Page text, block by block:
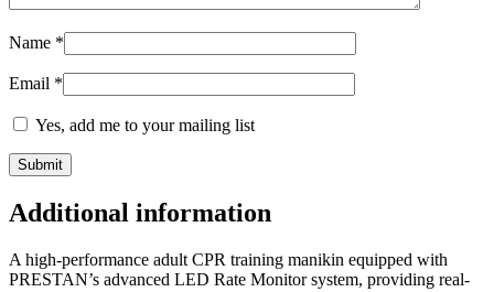
Name *
Email *
Yes, add me to your mailing list
Additional information
A high-performance adult CPR training manikin equipped with
PRESTAN’s advanced LED Rate Monitor system, providing real-